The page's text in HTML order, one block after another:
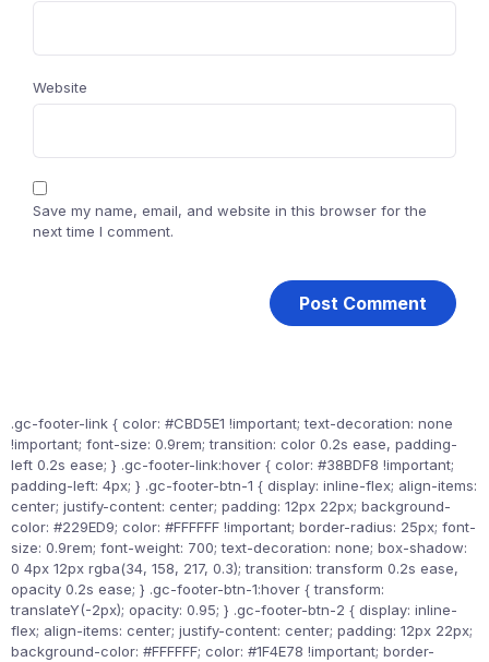
Website
Save my name, email, and website in this browser for the
next time I comment.
.gc-footer-link { color: #CBD5E1 !important; text-decoration: none
!important; font-size: 0.9rem; transition: color 0.2s ease, padding-
left 0.2s ease; } .gc-footer-link:hover { color: #38BDF8 !important;
padding-left: 4px; } .gc-footer-btn-1 { display: inline-flex; align-items:
center; justify-content: center; padding: 12px 22px; background-
color: #229ED9; color: #FFFFFF !important; border-radius: 25px; font-
size: 0.9rem; font-weight: 700; text-decoration: none; box-shadow:
0 4px 12px rgba(34, 158, 217, 0.3); transition: transform 0.2s ease,
opacity 0.2s ease; } .gc-footer-btn-1:hover { transform:
translateY(-2px); opacity: 0.95; } .gc-footer-btn-2 { display: inline-
flex; align-items: center; justify-content: center; padding: 12px 22px;
background-color: #FFFFFF; color: #1F4E78 !important; border-